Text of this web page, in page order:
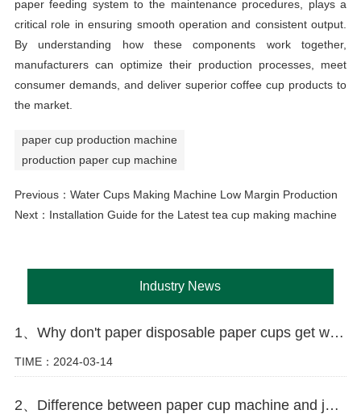
paper feeding system to the maintenance procedures, plays a
critical role in ensuring smooth operation and consistent output.
By understanding how these components work together,
manufacturers can optimize their production processes, meet
consumer demands, and deliver superior coffee cup products to
the market.
paper cup production machine
production paper cup machine
Previous： Water Cups Making Machine Low Margin Production
Next： Installation Guide for the Latest tea cup making machine
Industry News
1、Why don't paper disposable paper cups get wet as easily as ordinary paper?
TIME：2024-03-14
2、Difference between paper cup machine and jacket machine